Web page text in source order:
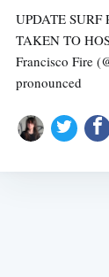
UPDATE SURF
TAKEN TO
Francisco Fire
pronounced